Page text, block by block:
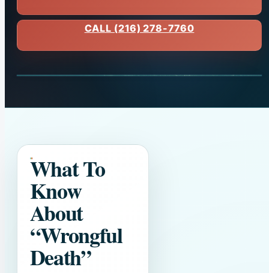
CALL (216) 278-7760
What To
Know
About
“Wrongful
Death”